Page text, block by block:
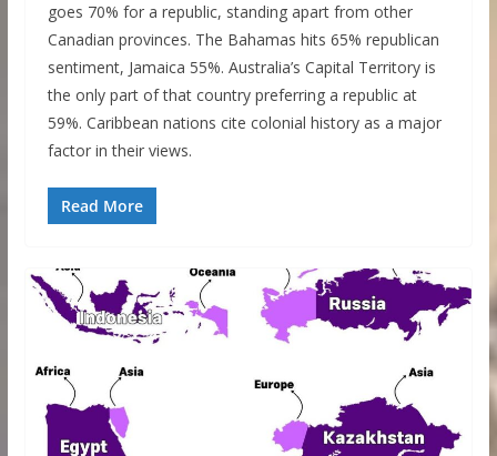
goes 70% for a republic, standing apart from other
Canadian provinces. The Bahamas hits 65% republican
sentiment, Jamaica 55%. Australia’s Capital Territory is
the only part of that country preferring a republic at
59%. Caribbean nations cite colonial history as a major
factor in their views.
Read More